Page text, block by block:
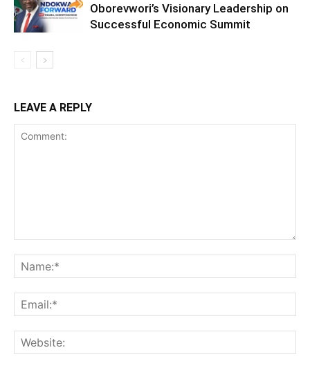
Oborevwori’s Visionary Leadership on
Successful Economic Summit
LEAVE A REPLY